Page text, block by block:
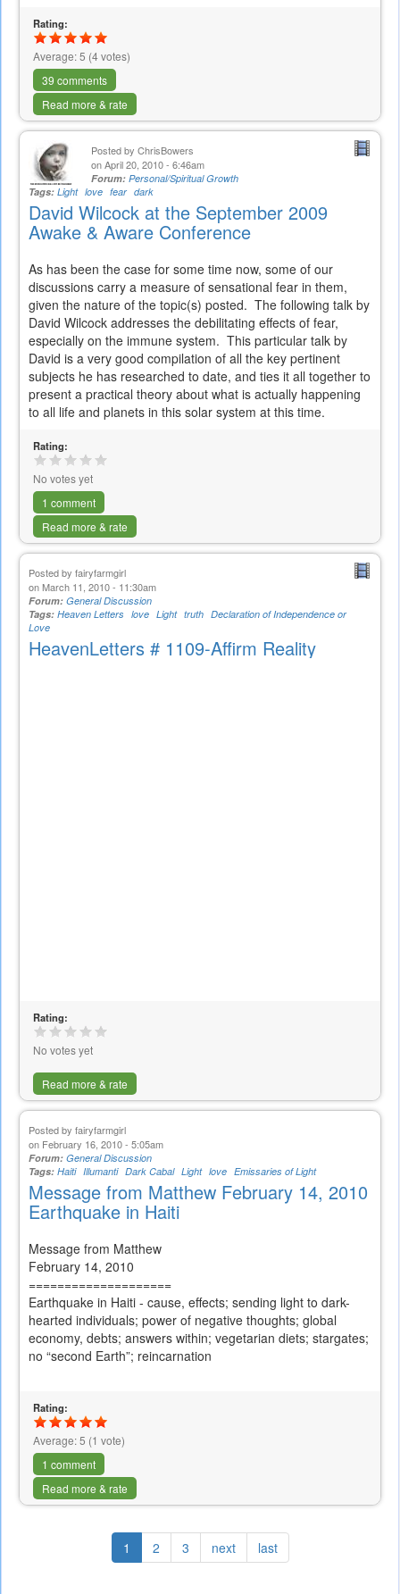
Rating:
Average:5 (4votes)
39 comments
Read more & rate
Posted by ChrisBowers
on April 20, 2010 - 6:46am
Forum: Personal/Spiritual Growth
Tags: Light love fear dark
David Wilcock at the September 2009
Awake & Aware Conference
As has been the case for some time now, some of our
discussions carry a measure of sensational fear in them,
given the nature of the topic(s) posted. The following talk by
David Wilcock addresses the debilitating effects of fear,
especially on the immune system. This particular talk by
David is a very good compilation of all the key pertinent
subjects he has researched to date, and ties it all together to
present a practical theory about what is actually happening
to all life and planets in this solar system at this time.
Rating:
No votes yet
1 comment
Read more & rate
Posted by fairyfarmgirl
on March 11, 2010 - 11:30am
Forum: General Discussion
Tags: Heaven Letters love Light truth Declaration of Independence or
Love
HeavenLetters # 1109-Affirm Reality
Rating:
No votes yet
Read more & rate
Posted by fairyfarmgirl
on February 16, 2010 - 5:05am
Forum: General Discussion
Tags: Haiti Illumanti Dark Cabal Light love Emissaries of Light
Message from Matthew February 14, 2010
Earthquake in Haiti
Message from Matthew
February 14, 2010
====================
Earthquake in Haiti - cause, effects; sending light to dark-
hearted individuals; power of negative thoughts; global
economy, debts; answers within; vegetarian diets; stargates;
no “second Earth”; reincarnation
Rating:
Average:5 (1 vote)
1 comment
Read more & rate
1 2 3 next last